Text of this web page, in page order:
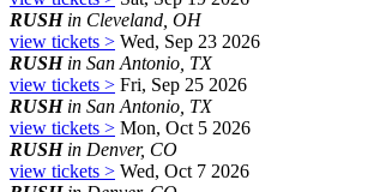
RUSHin Cleveland, OH
view tickets > Wed, Sep 23 2026
RUSHin San Antonio, TX
view tickets > Fri, Sep 25 2026
RUSHin San Antonio, TX
view tickets > Mon, Oct 5 2026
RUSHin Denver, CO
view tickets > Wed, Oct 7 2026